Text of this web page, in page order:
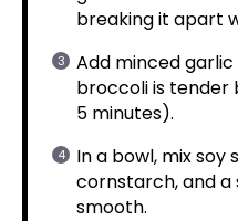
breaking it apart
Add minced
broccoli is
5 minutes).
In a bowl, mix soy
cornstarch, and
smooth.